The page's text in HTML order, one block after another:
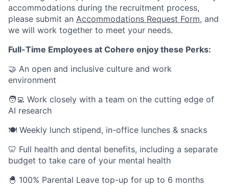
accommodations during the recruitment process,
please submit an Accommodations Request Form, and
we will work together to meet your needs.
Full-Time Employees at Cohere enjoy these Perks:
🤝 An open and inclusive culture and work
environment
🧑‍💻 Work closely with a team on the cutting edge of
AI research
🍽 Weekly lunch stipend, in-office lunches & snacks
🦷 Full health and dental benefits, including a separate
budget to take care of your mental health
🐣 100% Parental Leave top-up for up to 6 months